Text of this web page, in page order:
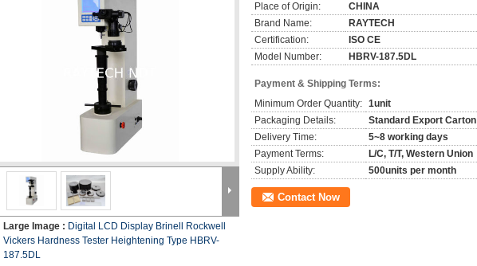
Large Image : Digital LCD Display Brinell Rockwell
Vickers Hardness Tester Heightening Type HBRV-
187.5DL
Place of Origin:
CHINA
Brand Name:
RAYTECH
Certification:
ISO CE
Model Number:
HBRV-187.5DL
Payment & Shipping Terms:
Minimum Order Quantity: 1unit
Packaging Details:
Standard Export Carton
Delivery Time:
5~8 working days
Payment Terms:
L/C, T/T, Western Union
Supply Ability:
500units per month
Contact Now